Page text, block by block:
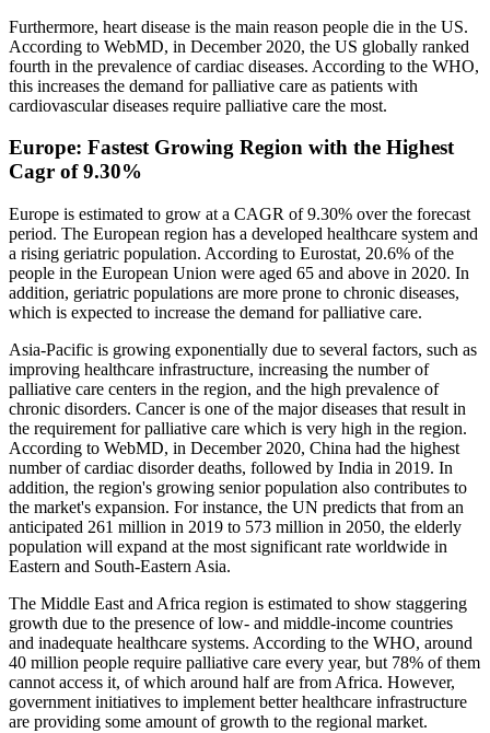
Furthermore, heart disease is the main reason people die in the US.
According to WebMD, in December 2020, the US globally ranked
fourth in the prevalence of cardiac diseases. According to the WHO,
this increases the demand for palliative care as patients with
cardiovascular diseases require palliative care the most.
Europe: Fastest Growing Region with the Highest
Cagr of 9.30%
Europe is estimated to grow at a CAGR of 9.30% over the forecast
period. The European region has a developed healthcare system and
a rising geriatric population. According to Eurostat, 20.6% of the
people in the European Union were aged 65 and above in 2020. In
addition, geriatric populations are more prone to chronic diseases,
which is expected to increase the demand for palliative care.
Asia-Pacific is growing exponentially due to several factors, such as
improving healthcare infrastructure, increasing the number of
palliative care centers in the region, and the high prevalence of
chronic disorders. Cancer is one of the major diseases that result in
the requirement for palliative care which is very high in the region.
According to WebMD, in December 2020, China had the highest
number of cardiac disorder deaths, followed by India in 2019. In
addition, the region's growing senior population also contributes to
the market's expansion. For instance, the UN predicts that from an
anticipated 261 million in 2019 to 573 million in 2050, the elderly
population will expand at the most significant rate worldwide in
Eastern and South-Eastern Asia.
The Middle East and Africa region is estimated to show staggering
growth due to the presence of low- and middle-income countries
and inadequate healthcare systems. According to the WHO, around
40 million people require palliative care every year, but 78% of them
cannot access it, of which around half are from Africa. However,
government initiatives to implement better healthcare infrastructure
are providing some amount of growth to the regional market.